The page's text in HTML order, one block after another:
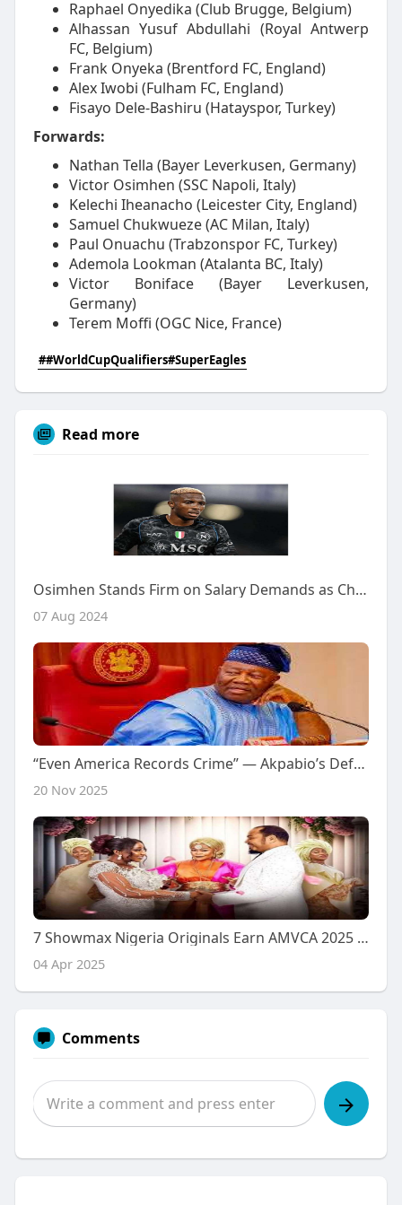
Raphael Onyedika (Club Brugge, Belgium)
Alhassan Yusuf Abdullahi (Royal Antwerp
FC, Belgium)
Frank Onyeka (Brentford FC, England)
Alex Iwobi (Fulham FC, England)
Fisayo Dele-Bashiru (Hatayspor, Turkey)
Forwards:
Nathan Tella (Bayer Leverkusen, Germany)
Victor Osimhen (SSC Napoli, Italy)
Kelechi Iheanacho (Leicester City, England)
Samuel Chukwueze (AC Milan, Italy)
Paul Onuachu (Trabzonspor FC, Turkey)
Ademola Lookman (Atalanta BC, Italy)
Victor Boniface (Bayer Leverkusen,
Germany)
Terem Moffi (OGC Nice, France)
##WorldCupQualifiers#SuperEagles
Read more
Osimhen Stands Firm on Salary Demands as Chelsea Pursue Transfer
07 Aug 2024
“Even America Records Crime” — Akpabio’s Defense Sparks Controversy After Kebbi Schoolgirls Abduction
20 Nov 2025
7 Showmax Nigeria Originals Earn AMVCA 2025 Nominations
04 Apr 2025
Comments